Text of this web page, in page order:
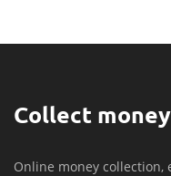
Collect
Online money